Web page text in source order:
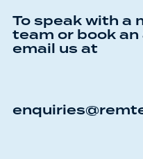
To speak with a
team or book
email us at